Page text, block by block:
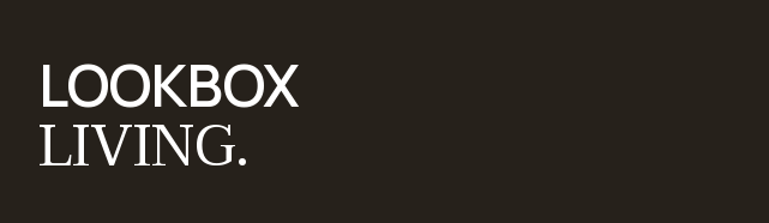
LOOKBOX
LIVING.